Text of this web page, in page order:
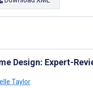
Design: Expert-
Taylor